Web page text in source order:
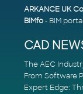
ARKANCE UK
BIMfo- BIM portal
CAD